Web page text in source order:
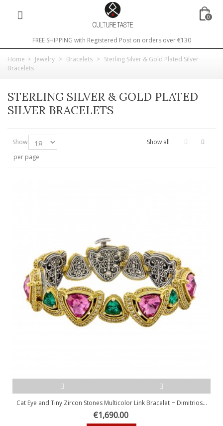
0
FREE SHIPPING with Registered Post on orders over €130
Home > Jewelry > Bracelets > Sterling Silver & Gold Plated Silver
Bracelets
STERLING SILVER & GOLD PLATED
SILVER BRACELETS
Show
per page
Show all
Cat Eye and Tiny Zircon Stones Multicolor Link Bracelet ~ Dimitrios...
€1,690.00